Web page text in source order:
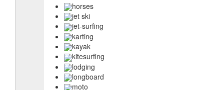
horses
jet ski
jet-surfing
karting
kayak
kitesurfing
lodging
longboard
moto